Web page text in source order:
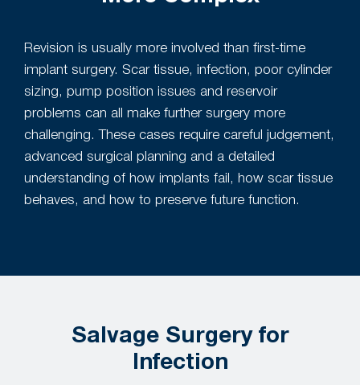
Revision is usually more involved than first-time
implant surgery. Scar tissue, infection, poor cylinder
sizing, pump position issues and reservoir
problems can all make further surgery more
challenging. These cases require careful judgement,
advanced surgical planning and a detailed
understanding of how implants fail, how scar tissue
behaves, and how to preserve future function.
Salvage Surgery for
Infection